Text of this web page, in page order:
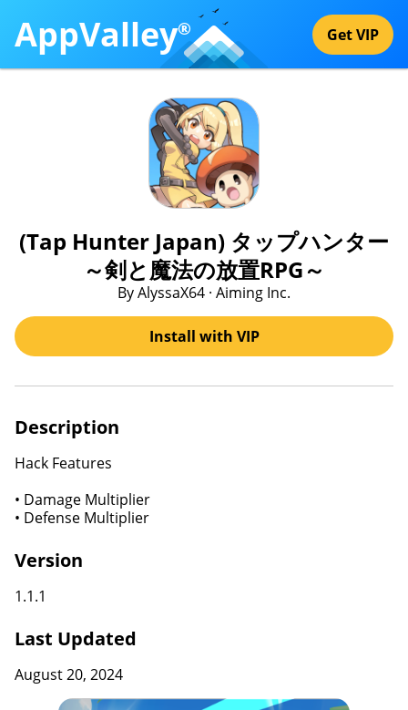
AppValley® Get VIP
(Tap Hunter Japan) タップハンター
～剣と魔法の放置RPG～
By AlyssaX64 · Aiming Inc.
Install with VIP
Description
Hack Features
• Damage Multiplier
• Defense Multiplier
Version
1.1.1
Last Updated
August 20, 2024